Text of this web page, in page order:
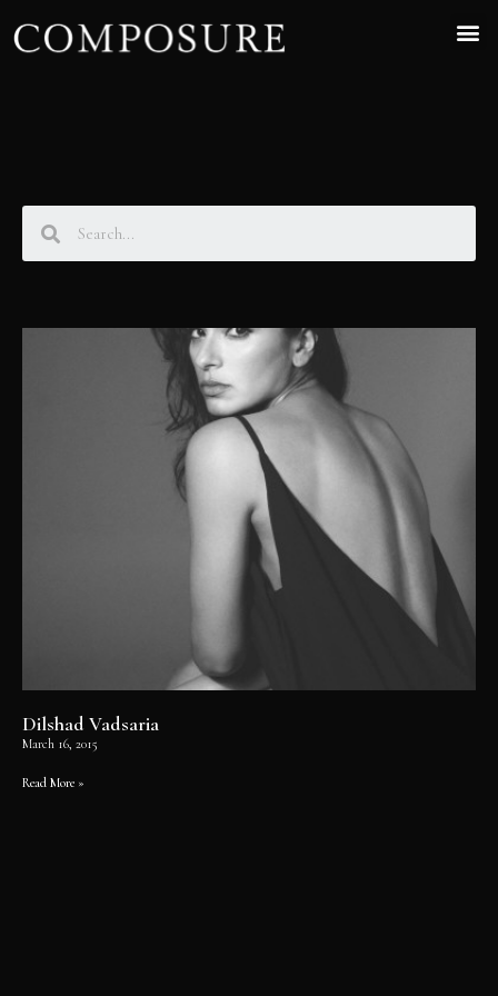
Dilshad Vadsaria
March 16, 2015
Read More »